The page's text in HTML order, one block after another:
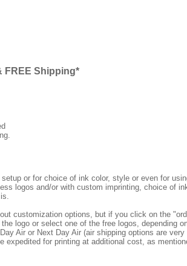
FREE Shipping*
or for choice of ink color, style or even for
logos and/or with custom imprinting, choice of
customization options, but if you click on the
logo or select one of the free logos, depending
Air or Next Day Air (air shipping options are
for printing at additional cost, as